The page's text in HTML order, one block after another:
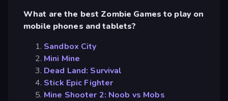
What are the best Zombie Games to play on
mobile phones and tablets?
Sandbox City
Mini Mine
Dead Land: Survival
Stick Epic Fighter
Mine Shooter 2: Noob vs Mobs